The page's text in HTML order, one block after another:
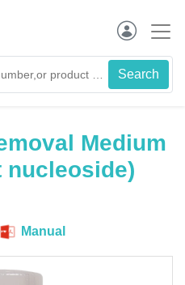
Medium
nucleoside)
Manual